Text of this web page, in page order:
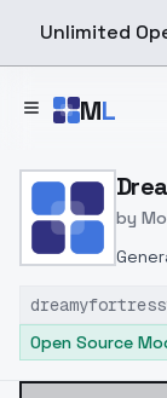
Unlimited
ML
Home > Models
by
Open Source